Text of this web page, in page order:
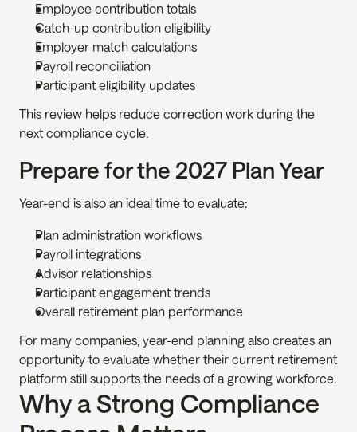
Employee contribution totals
Catch-up contribution eligibility
Employer match calculations
Payroll reconciliation
Participant eligibility updates
This review helps reduce correction work during the
next compliance cycle.
Prepare for the 2027 Plan Year
Year-end is also an ideal time to evaluate:
Plan administration workflows
Payroll integrations
Advisor relationships
Participant engagement trends
Overall retirement plan performance
For many companies, year-end planning also creates an
opportunity to evaluate whether their current retirement
platform still supports the needs of a growing workforce.
Why a Strong Compliance